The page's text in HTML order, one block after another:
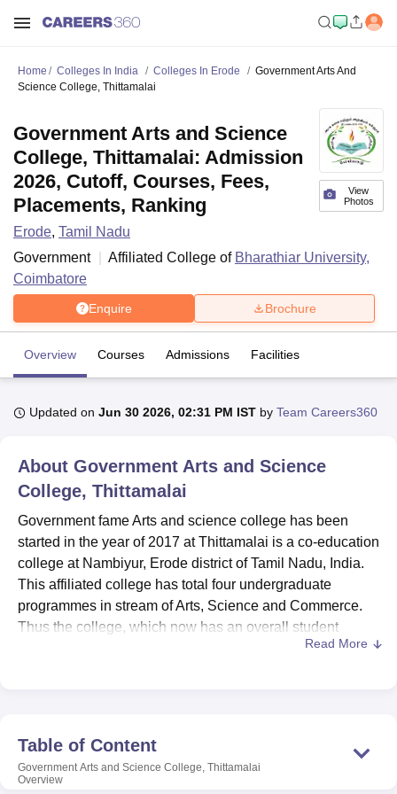
Bhopal
Lucknow KMC ManipalKing George Medical College Lucknow
University Calcutta UniversityGuru Gobind Singh Indraprastha
UPES Dehradun Amity University Noida Lovely Professional University
of Fundamental Research, MumbaiIndian Agricultural Research
Vellore Institute of Technology, VelloreSRM Institute of
College Of Nursing, MumbaiICT MumbaiASMSOC Mumbai
Christian CollegeLoyola CollegeCrescent CollegeHITS Chennai
Guru Nanak Institute Of Hotel Management, Kolkata
Home Colleges In India Colleges In Erode
Government Arts And
Science College, Thittamalai
View
Photos
Government Arts and Science
College, Thittamalai: Admission
2026, Cutoff, Courses, Fees,
Placements, Ranking
Erode, Tamil Nadu
Government
Affiliated College of Bharathiar University,
Coimbatore
Enquire Brochure
Overview Courses Admissions Facilities
Updated on Jun 30 2026, 02:31 PM IST by Team Careers360
About Government Arts and Science
College, Thittamalai
Government fame Arts and science college has been
started in the year of 2017 at Thittamalai is a co-education
college at Nambiyur, Erode district of Tamil Nadu, India.
This affiliated college has total four undergraduate
programmes in stream of Arts, Science and Commerce.
Thus the college, which now has an overall student
capacity of 600 and a faculty of 13, is able to offer a target
educational institutions.
Government Arts and Science College, Thittamalai is
Read More
Table of Content
Government Arts and Science College, Thittamalai
Overview